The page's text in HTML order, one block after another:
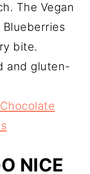
The Vegan
bite.
and gluten-
NICE